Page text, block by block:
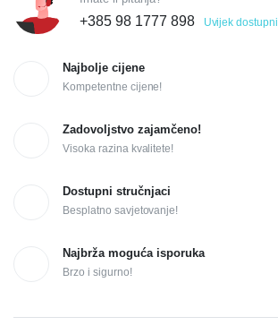
+385 98 1777 898 Uvijek dostupni
Najbolje cijene
Kompetentne cijene!
Zadovoljstvo zajamčeno!
Visoka razina kvalitete!
Dostupni stručnjaci
Besplatno savjetovanje!
Najbrža moguća isporuka
Brzo i sigurno!